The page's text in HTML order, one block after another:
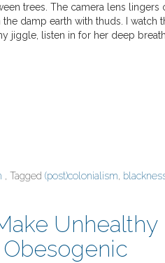
trees. The camera lens lingers
damp earth with thuds. I watch
jiggle, listen in for her deep
, Tagged (post)colonialism,
Unhealthy
Obesogenic